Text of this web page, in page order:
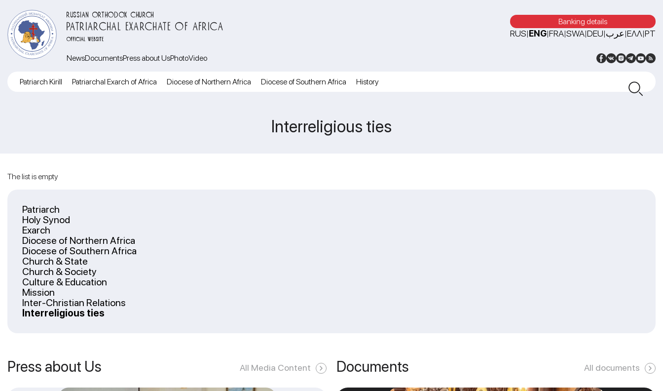
RUSSIAN ORTHODOX CHURCH
PATRIARCHAL EXARCHATE OF AFRICA
OFFICIAL WEBSITE
Banking details
RUS|ENG|FRA|SWA|DEU|عرب|ΕΛΛ|PT
NewsDocumentsPress about UsPhotoVideo
Patriarch Kirill Patriarchal Exarch of Africa Diocese of Northern Africa Diocese of Southern Africa History
Interreligious ties
Patriarch
Holy Synod
Exarch
Diocese of Northern Africa
Diocese of Southern Africa
Church & State
Church & Society
Culture & Education
Mission
Inter-Christian Relations
Interreligious ties
The list is empty
Press about Us All Media Content Documents All documents